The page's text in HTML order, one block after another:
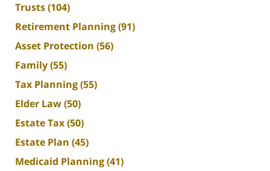
Trusts(104)
Retirement Planning(91)
Asset Protection (56)
Family(55)
Tax Planning(55)
Elder Law(50)
Estate Tax(50)
Estate Plan (45)
Medicaid Planning(41)